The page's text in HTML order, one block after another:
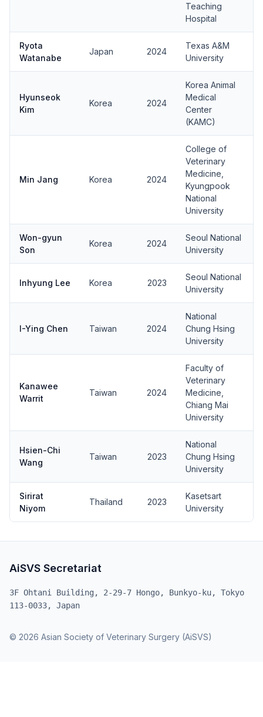
Teaching
Hospital
Ryota
Watanabe
Japan 2024
Texas A&M
University
Hyunseok
Kim
Korea 2024
Korea Animal
Medical
Center
(KAMC)
Min Jang Korea 2024
College of
Veterinary
Medicine,
Kyungpook
National
University
Won-gyun
Son
Korea 2024
Seoul National
University
Inhyung Lee Korea 2023
Seoul National
University
I-Ying Chen Taiwan 2024
National
Chung Hsing
University
Kanawee
Warrit
Taiwan 2024
Faculty of
Veterinary
Medicine,
Chiang Mai
University
Hsien-Chi
Wang
Taiwan 2023
National
Chung Hsing
University
Sirirat
Niyom
Thailand 2023
Kasetsart
University
AiSVS Secretariat
3F Ohtani Building, 2-29-7 Hongo, Bunkyo-ku, Tokyo
113-0033, Japan
© 2026 Asian Society of Veterinary Surgery (AiSVS)